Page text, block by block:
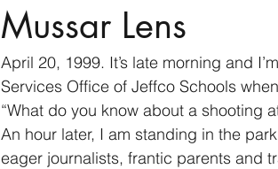
Mussar Lens
April 20, 1999. It’s late morning and
Services Office of Jeffco Schools
“What do you know about a shooting
An hour later, I am standing in the
eager journalists, frantic parents and